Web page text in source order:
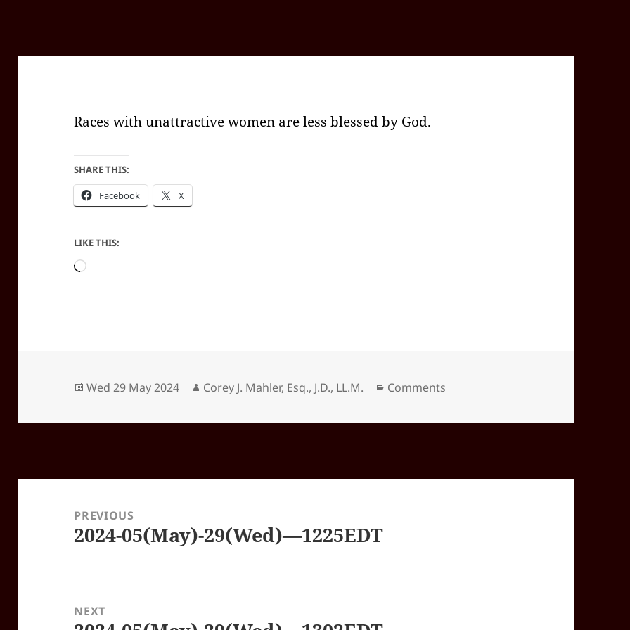
Races with unattractive women are less blessed by God.
SHARE THIS:
Facebook X
LIKE THIS:
Loading…
Posted
Wed 29 May 2024 Author
Corey J. Mahler, Esq., J.D., LL.M. Categories
Comments
navigationPREVIOUS
Previous
2024-05(May)-29(Wed)—1225EDT
NEXT